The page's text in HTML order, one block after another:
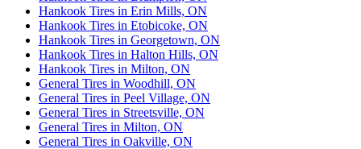
Hankook Tires in Erin Mills, ON
Hankook Tires in Etobicoke, ON
Hankook Tires in Georgetown, ON
Hankook Tires in Halton Hills, ON
Hankook Tires in Milton, ON
General Tires in Woodhill, ON
General Tires in Peel Village, ON
General Tires in Streetsville, ON
General Tires in Milton, ON
General Tires in Oakville, ON